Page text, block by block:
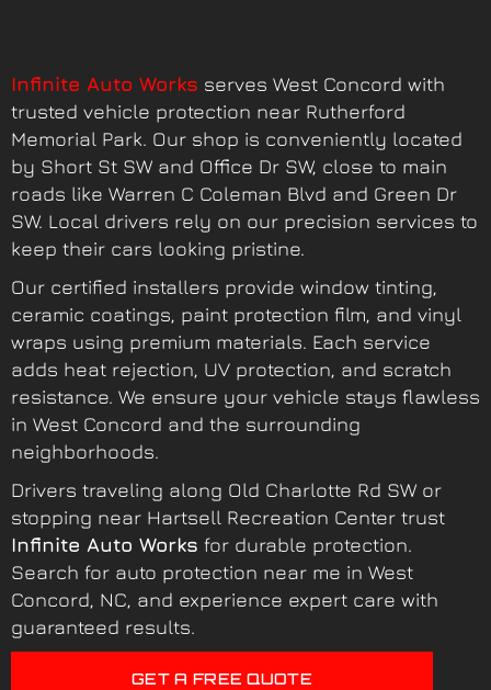
Infinite Auto Works serves West Concord with
trusted vehicle protection near Rutherford
Memorial Park. Our shop is conveniently located
by Short St SW and Office Dr SW, close to main
roads like Warren C Coleman Blvd and Green Dr
SW. Local drivers rely on our precision services to
keep their cars looking pristine.
Our certified installers provide window tinting,
ceramic coatings, paint protection film, and vinyl
wraps using premium materials. Each service
adds heat rejection, UV protection, and scratch
resistance. We ensure your vehicle stays flawless
in West Concord and the surrounding
neighborhoods.
Drivers traveling along Old Charlotte Rd SW or
stopping near Hartsell Recreation Center trust
Infinite Auto Works for durable protection.
Search for auto protection near me in West
Concord, NC, and experience expert care with
guaranteed results.
GET A FREE QUOTE